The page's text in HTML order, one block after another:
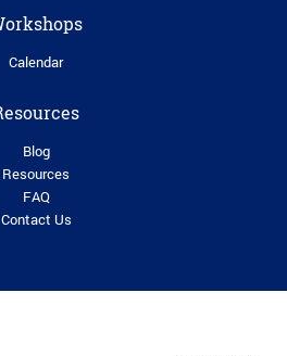
Calendar
Blog
Resources
FAQ
Contact Us